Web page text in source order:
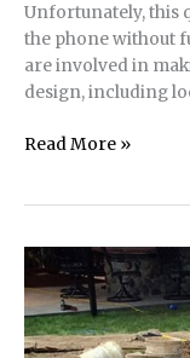
Unfortunately, this
the phone without
are involved in
design, including
Best
Two
Ponds,
Two
Ways
Read More »